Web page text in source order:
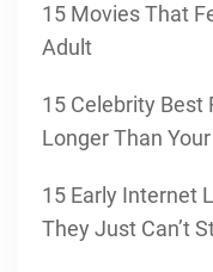
15 Movies That
Adult
15 Celebrity Best
Longer Than
15 Early Internet
They Just Can’t